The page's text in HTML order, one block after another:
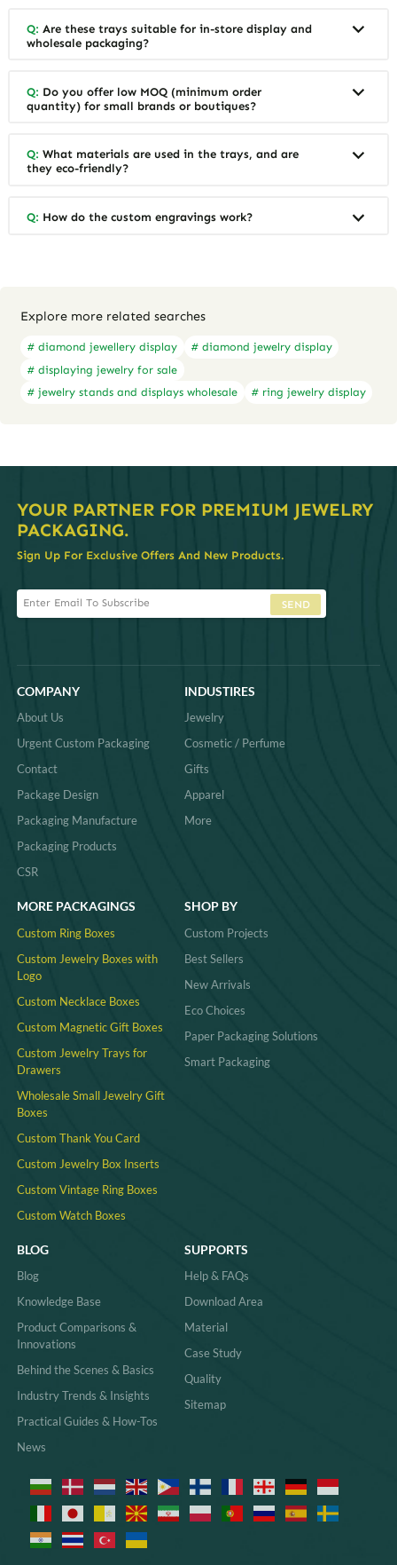
Q: Are these trays suitable for in-store display and
wholesale packaging?
Q: Do you offer low MOQ (minimum order
quantity) for small brands or boutiques?
Q: What materials are used in the trays, and are
they eco-friendly?
Q: How do the custom engravings work?
Explore more related searches
# diamond jewellery display
# diamond jewelry display
# displaying jewelry for sale
# jewelry stands and displays wholesale
# ring jewelry display
YOUR PARTNER FOR PREMIUM JEWELRY
PACKAGING.
Sign Up For Exclusive Offers And New Products.
SEND
COMPANY
About Us
Urgent Custom Packaging
Contact
Package Design
Packaging Manufacture
Packaging Products
CSR
INDUSTIRES
Jewelry
Cosmetic / Perfume
Gifts
Apparel
More
MORE PACKAGINGS
Custom Ring Boxes
Custom Jewelry Boxes with
Logo
Custom Necklace Boxes
Custom Magnetic Gift Boxes
Custom Jewelry Trays for
Drawers
Wholesale Small Jewelry Gift
Boxes
Custom Thank You Card
Custom Jewelry Box Inserts​
Custom Vintage Ring Boxes
Custom Watch Boxes
SHOP BY
Custom Projects
Best Sellers
New Arrivals
Eco Choices
Paper Packaging Solutions
Smart Packaging
BLOG
Blog
Knowledge Base
Product Comparisons &
Innovations
Behind the Scenes & Basics
Industry Trends & Insights
Practical Guides & How-Tos
News
SUPPORTS
Help & FAQs
Download Area
Material
Case Study
Quality
Sitemap